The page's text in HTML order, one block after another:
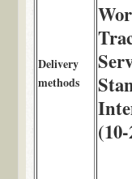
Delivery
methods